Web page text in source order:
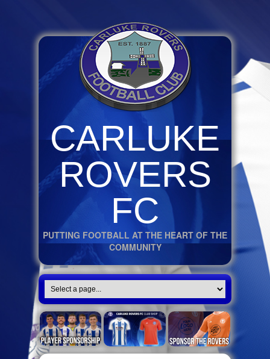
CARLUKE
ROVERS
FC
PUTTING FOOTBALL AT THE HEART OF THE
COMMUNITY